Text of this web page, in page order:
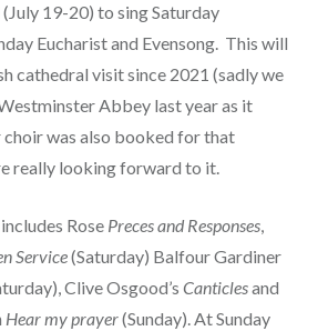
19-20) to sing Saturday
Eucharist and Evensong. This will
cathedral visit since 2021 (sadly we
Abbey last year as it
was also booked for that
really looking forward to it.
Rose Preces and Responses,
Service(Saturday) Balfour Gardiner
Clive Osgood’s Canticlesand
Hear my prayer(Sunday). At Sunday